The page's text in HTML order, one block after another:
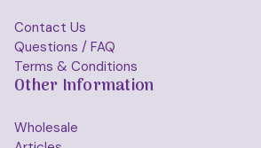
Contact Us
Questions / FAQ
Terms & Conditions
Other Information
Wholesale